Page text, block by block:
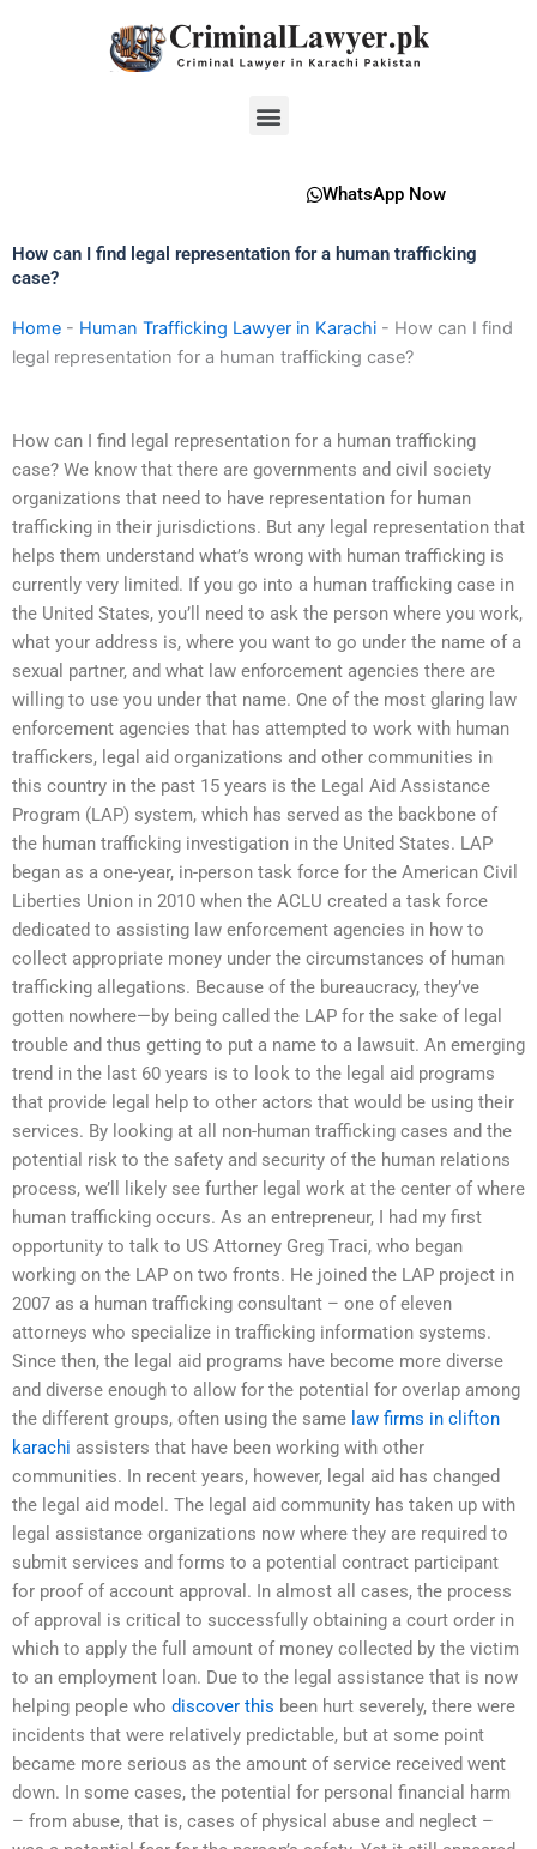
Menu
WhatsApp Now
How can I find legal representation for a human trafficking
case?
Home - Human Trafficking Lawyer in Karachi - How can I find
legal representation for a human trafficking case?
How can I find legal representation for a human trafficking
case? We know that there are governments and civil society
organizations that need to have representation for human
trafficking in their jurisdictions. But any legal representation that
helps them understand what’s wrong with human trafficking is
currently very limited. If you go into a human trafficking case in
the United States, you’ll need to ask the person where you work,
what your address is, where you want to go under the name of a
sexual partner, and what law enforcement agencies there are
willing to use you under that name. One of the most glaring law
enforcement agencies that has attempted to work with human
traffickers, legal aid organizations and other communities in
this country in the past 15 years is the Legal Aid Assistance
Program (LAP) system, which has served as the backbone of
the human trafficking investigation in the United States. LAP
began as a one-year, in-person task force for the American Civil
Liberties Union in 2010 when the ACLU created a task force
dedicated to assisting law enforcement agencies in how to
collect appropriate money under the circumstances of human
trafficking allegations. Because of the bureaucracy, they’ve
gotten nowhere—by being called the LAP for the sake of legal
trouble and thus getting to put a name to a lawsuit. An emerging
trend in the last 60 years is to look to the legal aid programs
that provide legal help to other actors that would be using their
services. By looking at all non-human trafficking cases and the
potential risk to the safety and security of the human relations
process, we’ll likely see further legal work at the center of where
human trafficking occurs. As an entrepreneur, I had my first
opportunity to talk to US Attorney Greg Traci, who began
working on the LAP on two fronts. He joined the LAP project in
2007 as a human trafficking consultant – one of eleven
attorneys who specialize in trafficking information systems.
Since then, the legal aid programs have become more diverse
and diverse enough to allow for the potential for overlap among
the different groups, often using the same law firms in clifton
karachi assisters that have been working with other
communities. In recent years, however, legal aid has changed
the legal aid model. The legal aid community has taken up with
legal assistance organizations now where they are required to
submit services and forms to a potential contract participant
for proof of account approval. In almost all cases, the process
of approval is critical to successfully obtaining a court order in
which to apply the full amount of money collected by the victim
to an employment loan. Due to the legal assistance that is now
helping people who discover this been hurt severely, there were
incidents that were relatively predictable, but at some point
became more serious as the amount of service received went
down. In some cases, the potential for personal financial harm
– from abuse, that is, cases of physical abuse and neglect –